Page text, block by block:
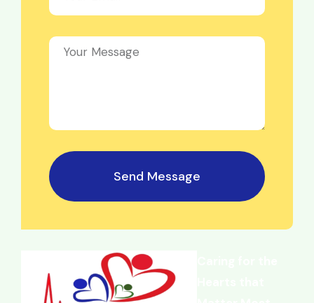
Send Message